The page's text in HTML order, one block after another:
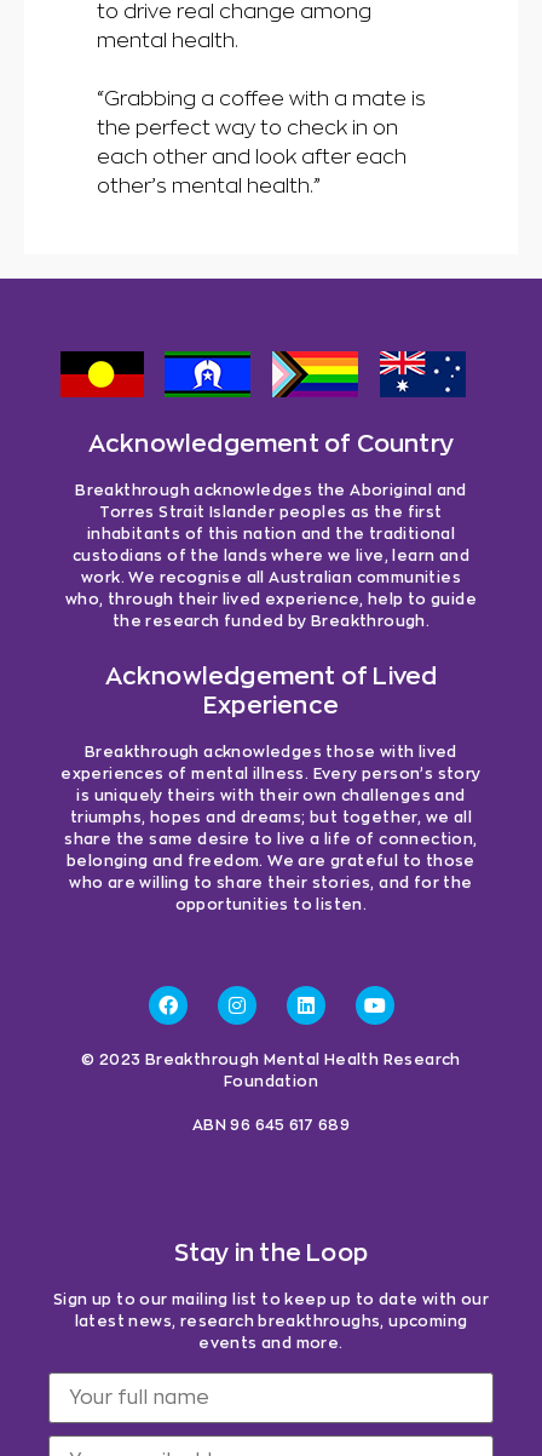
to drive real change among
mental health.
“Grabbing a coffee with a mate is
the perfect way to check in on
each other and look after each
other’s mental health.”
Acknowledgement of Country
Breakthrough acknowledges the Aboriginal and
Torres Strait Islander peoples as the first
inhabitants of this nation and the traditional
custodians of the lands where we live, learn and
work. We recognise all Australian communities
who, through their lived experience, help to guide
the research funded by Breakthrough.
Acknowledgement of Lived
Experience
Breakthrough acknowledges those with lived
experiences of mental illness. Every person’s story
is uniquely theirs with their own challenges and
triumphs, hopes and dreams; but together, we all
share the same desire to live a life of connection,
belonging and freedom. We are grateful to those
who are willing to share their stories, and for the
opportunities to listen.
© 2023 Breakthrough Mental Health Research
Foundation
ABN 96 645 617 689
Stay in the Loop
Sign up to our mailing list to keep up to date with our
latest news, research breakthroughs, upcoming
events and more.